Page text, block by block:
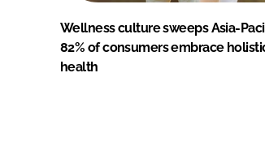
Wellness culture sweeps Asia-
82% of consumers embrace
health